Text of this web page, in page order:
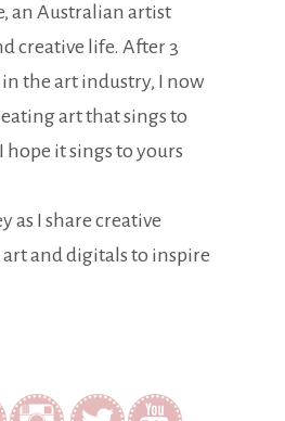
an Australian artist
creative life. After 3
the art industry, I now
art that sings to
it sings to yours
as I share creative
and digitals to inspire